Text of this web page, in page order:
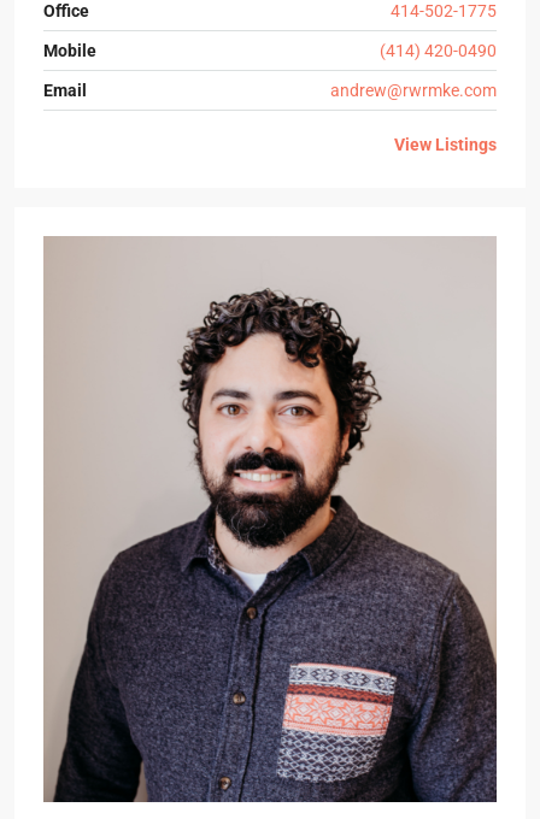
Office 414-502-1775
Mobile (414) 420-0490
Email andrew@rwrmke.com
View Listings